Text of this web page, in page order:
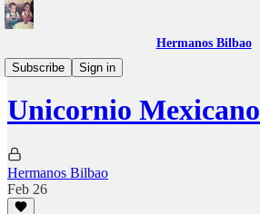
Hermanos Bilbao
Subscribe
Sign in
Bookclub
Unicornio Mexicano
Hermanos Bilbao
Feb 26